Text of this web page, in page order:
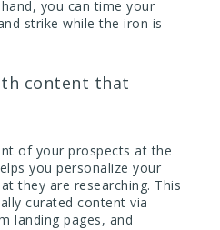
you can time your
strike while the iron is
content that
of your prospects at the
you personalize your
they are researching. This
curated content via
landing pages, and